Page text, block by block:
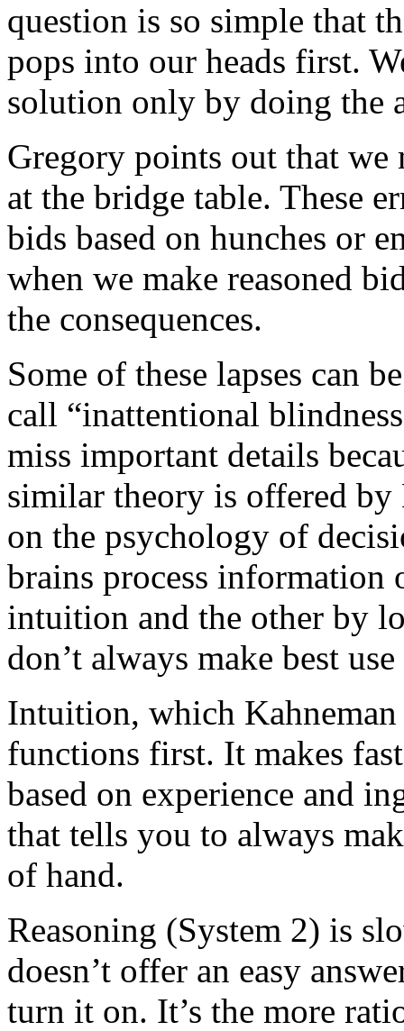
question is so simple that
pops into our heads first.
solution only by doing the
Gregory points out that we
at the bridge table. These
bids based on hunches or
when we make reasoned
the consequences.
Some of these lapses can
call “inattentional
miss important details
similar theory is offered by
on the psychology of
brains process
intuition and the other by
don’t always make best
Intuition, which
functions first. It makes
based on experience and
that tells you to always
of hand.
Reasoning (System 2) is
doesn’t offer an easy
turn it on. It’s the more